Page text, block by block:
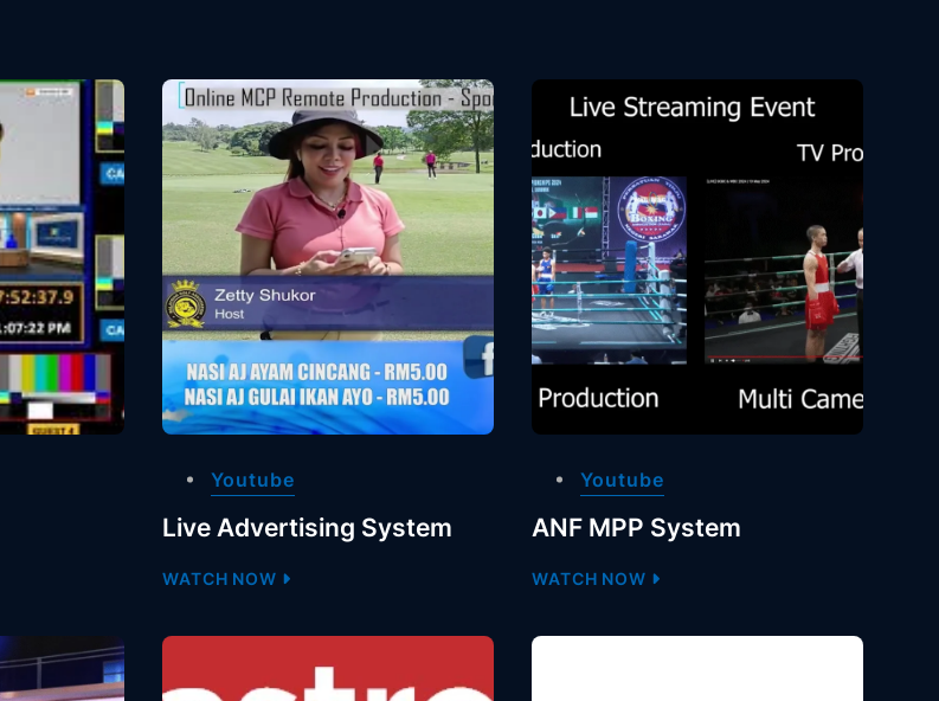
Youtube
Live Advertising System
WATCH NOW
Youtube
ANF MPP System
WATCH NOW